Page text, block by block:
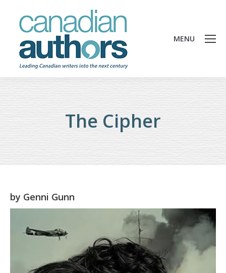
MENU
The Cipher
by Genni Gunn